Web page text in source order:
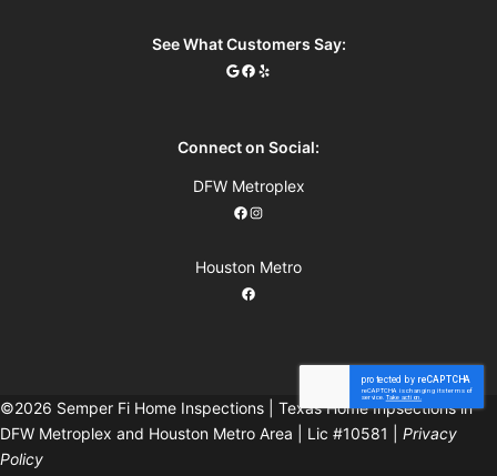
See What Customers Say:
Connect on Social:
DFW Metroplex
Houston Metro
©2026 Semper Fi Home Inspections | Texas Home Inpsections in
DFW Metroplex and Houston Metro Area | Lic #10581 | Privacy
Policy